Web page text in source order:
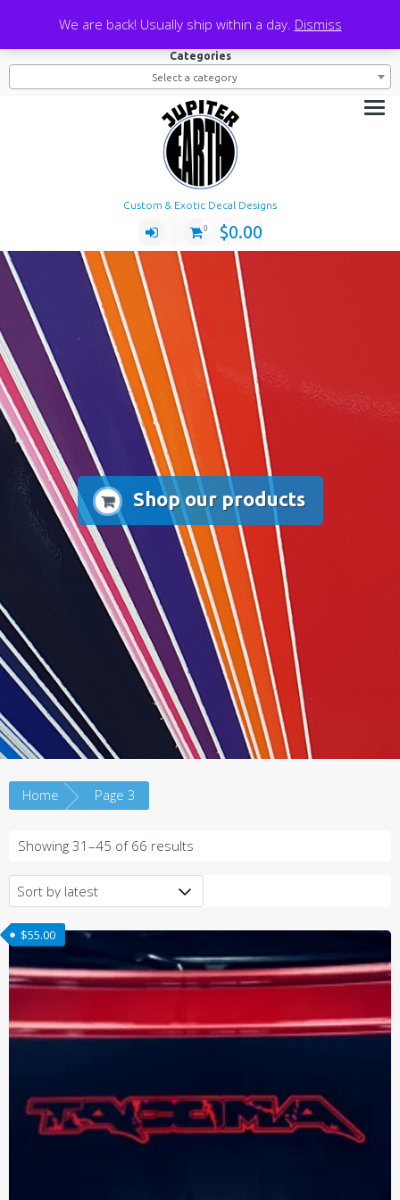
We are back! Usually ship within a day. Dismiss
content
Search
Search
for:
Search
Categories
Select a category
Custom & Exotic Decal Designs
0 $0.00
Shop our products
Home Page 3
Showing 31–45 of 66 results
$55.00